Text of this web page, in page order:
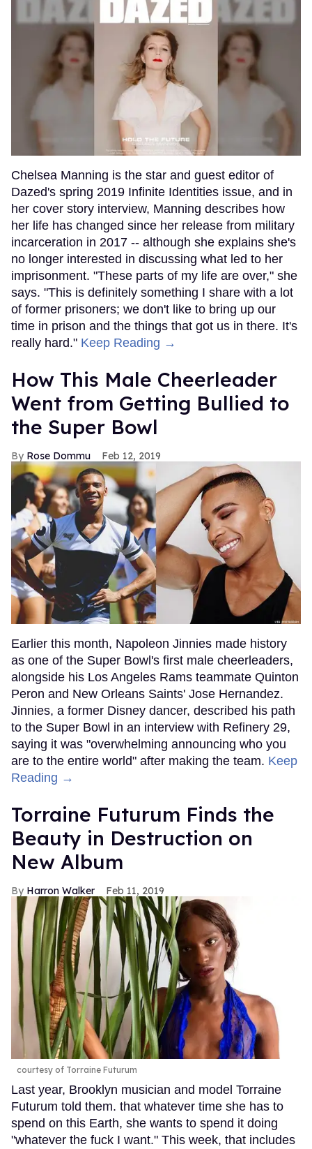
Chelsea Manning is the star and guest editor of
Dazed's spring 2019 Infinite Identities issue, and in
her cover story interview, Manning describes how
her life has changed since her release from military
incarceration in 2017 -- although she explains she's
no longer interested in discussing what led to her
imprisonment. "These parts of my life are over," she
says. "This is definitely something I share with a lot
of former prisoners; we don't like to bring up our
time in prison and the things that got us in there. It's
really hard." Keep Reading →
How This Male Cheerleader
Went from Getting Bullied to
the Super Bowl
Rose Dommu Feb 12, 2019
Earlier this month, Napoleon Jinnies made history
as one of the Super Bowl's first male cheerleaders,
alongside his Los Angeles Rams teammate Quinton
Peron and New Orleans Saints' Jose Hernandez.
Jinnies, a former Disney dancer, described his path
to the Super Bowl in an interview with Refinery 29,
saying it was "overwhelming announcing who you
are to the entire world" after making the team. Keep
Reading →
Torraine Futurum Finds the
Beauty in Destruction on
New Album
Harron Walker Feb 11, 2019
courtesy of Torraine Futurum
Last year, Brooklyn musician and model Torraine
Futurum told them. that whatever time she has to
spend on this Earth, she wants to spend it doing
"whatever the fuck I want." This week, that includes